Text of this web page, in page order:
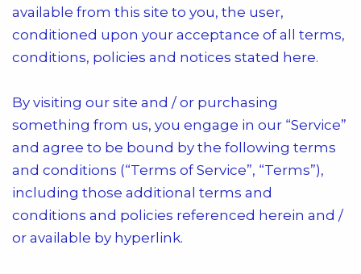
available from this site to you, the user,
conditioned upon your acceptance of all terms,
conditions, policies and notices stated here.
By visiting our site and / or purchasing
something from us, you engage in our “Service”
and agree to be bound by the following terms
and conditions (“Terms of Service”, “Terms”),
including those additional terms and
conditions and policies referenced herein and /
or available by hyperlink.